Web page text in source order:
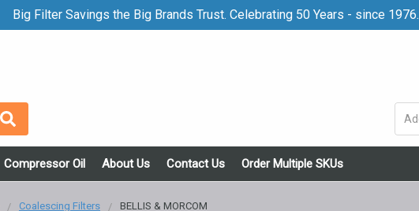
Big Filter Savings the Big Brands Trust. Celebrating 50 Years - since 1976.
Compressor Oil About Us Contact Us Order Multiple SKUs
Coalescing Filters BELLIS & MORCOM